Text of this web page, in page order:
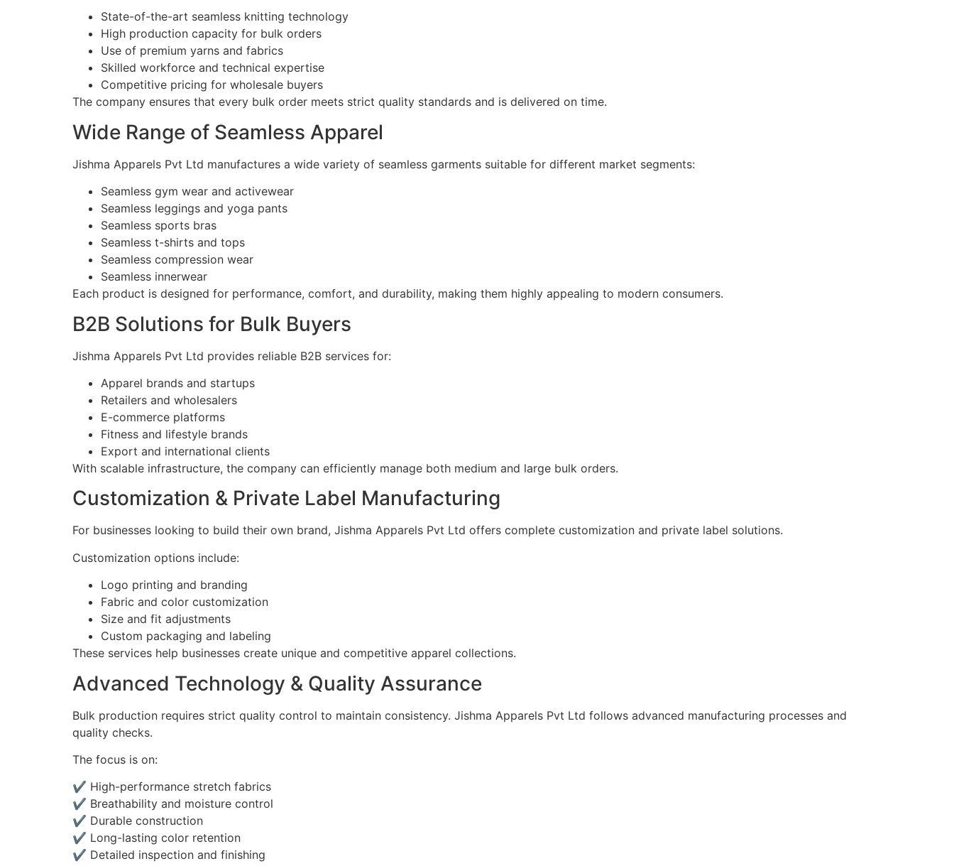
State-of-the-art seamless knitting technology
High production capacity for bulk orders
Use of premium yarns and fabrics
Skilled workforce and technical expertise
Competitive pricing for wholesale buyers
The company ensures that every bulk order meets strict quality standards and is delivered on time.
Wide Range of Seamless Apparel
Jishma Apparels Pvt Ltd manufactures a wide variety of seamless garments suitable for different market segments:
Seamless gym wear and activewear
Seamless leggings and yoga pants
Seamless sports bras
Seamless t-shirts and tops
Seamless compression wear
Seamless innerwear
Each product is designed for performance, comfort, and durability, making them highly appealing to modern consumers.
B2B Solutions for Bulk Buyers
Jishma Apparels Pvt Ltd provides reliable B2B services for:
Apparel brands and startups
Retailers and wholesalers
E-commerce platforms
Fitness and lifestyle brands
Export and international clients
With scalable infrastructure, the company can efficiently manage both medium and large bulk orders.
Customization & Private Label Manufacturing
For businesses looking to build their own brand, Jishma Apparels Pvt Ltd offers complete customization and private label solutions.
Customization options include:
Logo printing and branding
Fabric and color customization
Size and fit adjustments
Custom packaging and labeling
These services help businesses create unique and competitive apparel collections.
Advanced Technology & Quality Assurance
Bulk production requires strict quality control to maintain consistency. Jishma Apparels Pvt Ltd follows advanced manufacturing processes and
quality checks.
The focus is on:
✔ High-performance stretch fabrics
✔ Breathability and moisture control
✔ Durable construction
✔ Long-lasting color retention
✔ Detailed inspection and finishing